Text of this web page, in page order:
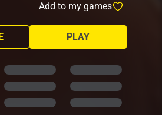
Add to my games
PLAY